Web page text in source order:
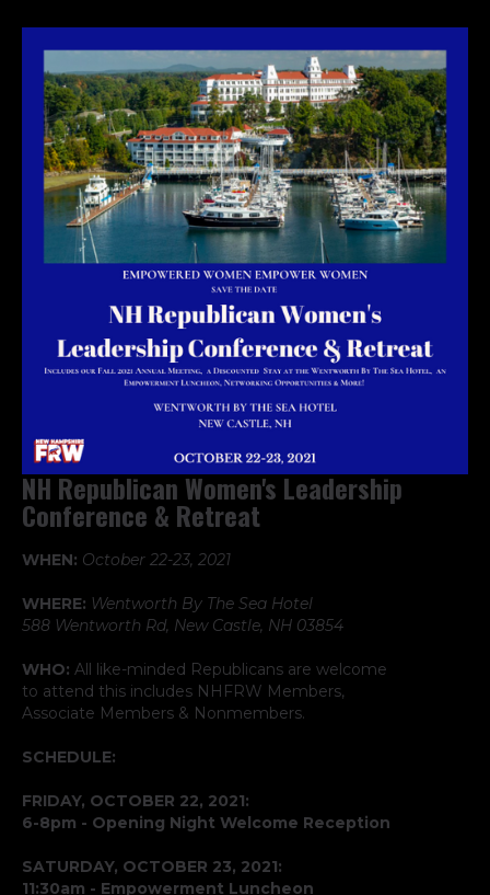
NH Republican Women's Leadership
Conference & Retreat
WHEN: October 22-23, 2021
WHERE: Wentworth By The Sea Hotel
588 Wentworth Rd, New Castle, NH 03854
WHO: All like-minded Republicans are welcome
to attend this includes NHFRW Members,
Associate Members & Nonmembers.
SCHEDULE:
FRIDAY, OCTOBER 22, 2021:
6-8pm - Opening Night Welcome Reception
SATURDAY, OCTOBER 23, 2021:
11:30am - Empowerment Luncheon